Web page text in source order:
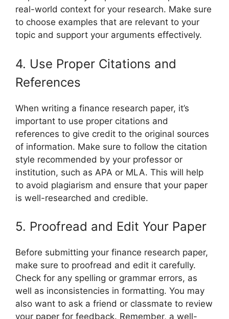
real-world context for your research. Make sure
to choose examples that are relevant to your
topic and support your arguments effectively.
4. Use Proper Citations and
References
When writing a finance research paper, it’s
important to use proper citations and
references to give credit to the original sources
of information. Make sure to follow the citation
style recommended by your professor or
institution, such as APA or MLA. This will help
to avoid plagiarism and ensure that your paper
is well-researched and credible.
5. Proofread and Edit Your Paper
Before submitting your finance research paper,
make sure to proofread and edit it carefully.
Check for any spelling or grammar errors, as
well as inconsistencies in formatting. You may
also want to ask a friend or classmate to review
your paper for feedback. Remember, a well-